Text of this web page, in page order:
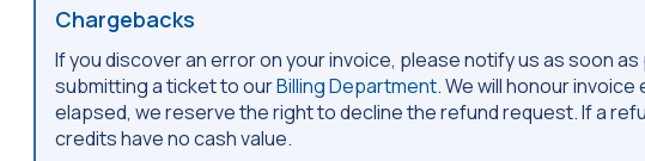
Chargebacks
If you discover an error on your invoice, please notify us as soon
submitting a ticket to ourBilling Department. We will honour
elapsed, we reserve the right to decline the refund request. If a
credits have no cash value.